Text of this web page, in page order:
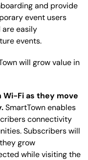
and provide
event users
are easily
events.
will grow value in
Fi as they move
SmartTown enables
connectivity
Subscribers will
grow
while visiting the